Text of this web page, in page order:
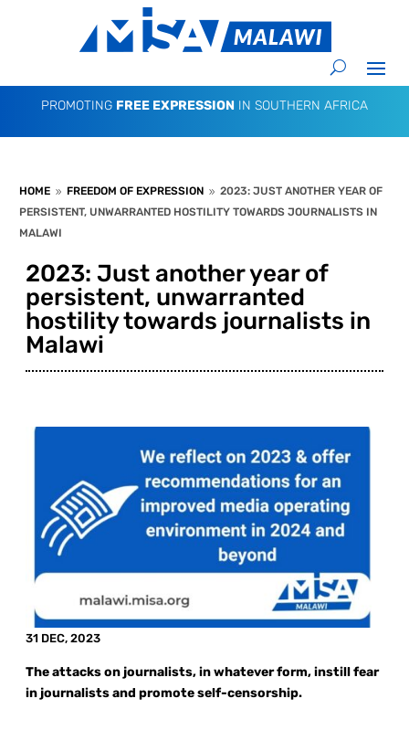
PROMOTING FREE EXPRESSION IN SOUTHERN AFRICA
HOME 9 FREEDOM OF EXPRESSION 9 2023: JUST ANOTHER YEAR OF
PERSISTENT, UNWARRANTED HOSTILITY TOWARDS JOURNALISTS IN
MALAWI
2023: Just another year of
persistent, unwarranted
hostility towards journalists in
Malawi
31 DEC, 2023
The attacks on journalists, in whatever form, instill fear
in journalists and promote self-censorship.